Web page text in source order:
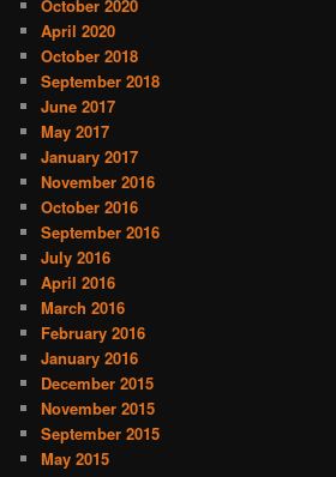
October 2020
April 2020
October 2018
September 2018
June 2017
May 2017
January 2017
November 2016
October 2016
September 2016
July 2016
April 2016
March 2016
February 2016
January 2016
December 2015
November 2015
September 2015
May 2015